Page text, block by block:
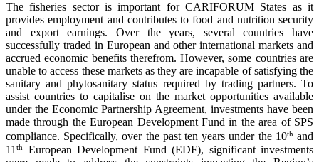
The fisheries sector is important for CARIFORUM States as it
provides employment and contributes to food and nutrition security
and export earnings. Over the years, several countries have
successfully traded in European and other international markets and
accrued economic benefits therefrom. However, some countries are
unable to access these markets as they are incapable of satisfying the
sanitary and phytosanitary status required by trading partners. To
assist countries to capitalise on the market opportunities available
under the Economic Partnership Agreement, investments have been
made through the European Development Fund in the area of SPS
compliance. Specifically, over the past ten years under the 10thand
11 th
European Development Fund (EDF), significant investments